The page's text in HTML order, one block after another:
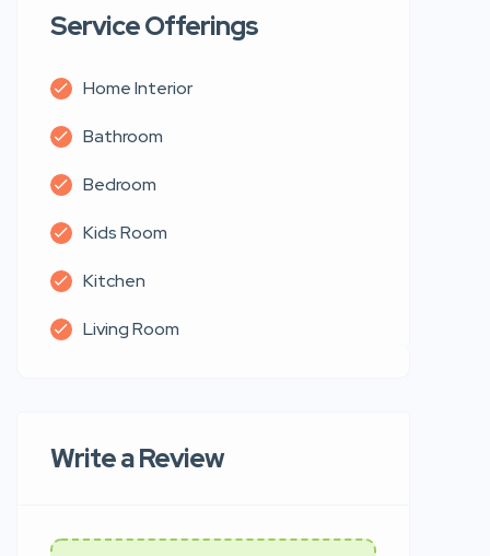
Service Offerings
Home Interior
Bathroom
Bedroom
Kids Room
Kitchen
Living Room
Write a Review